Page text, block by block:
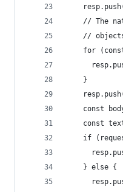
// The
//
for
    }
const
const
if
    } else {